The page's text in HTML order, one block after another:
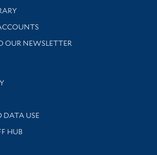
and support
OUR NEWSLETTER
library news and events
DATA USE
HUB